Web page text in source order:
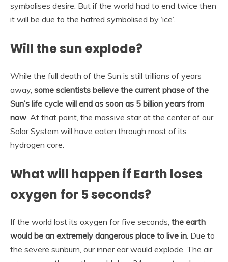
symbolises desire. But if the world had to end twice then
it will be due to the hatred symbolised by ‘ice’.
Will the sun explode?
While the full death of the Sun is still trillions of years
away, some scientists believe the current phase of the
Sun’s life cycle will end as soon as 5 billion years from
now. At that point, the massive star at the center of our
Solar System will have eaten through most of its
hydrogen core.
What will happen if Earth loses
oxygen for 5 seconds?
If the world lost its oxygen for five seconds, the earth
would be an extremely dangerous place to live in. Due to
the severe sunburn, our inner ear would explode. The air